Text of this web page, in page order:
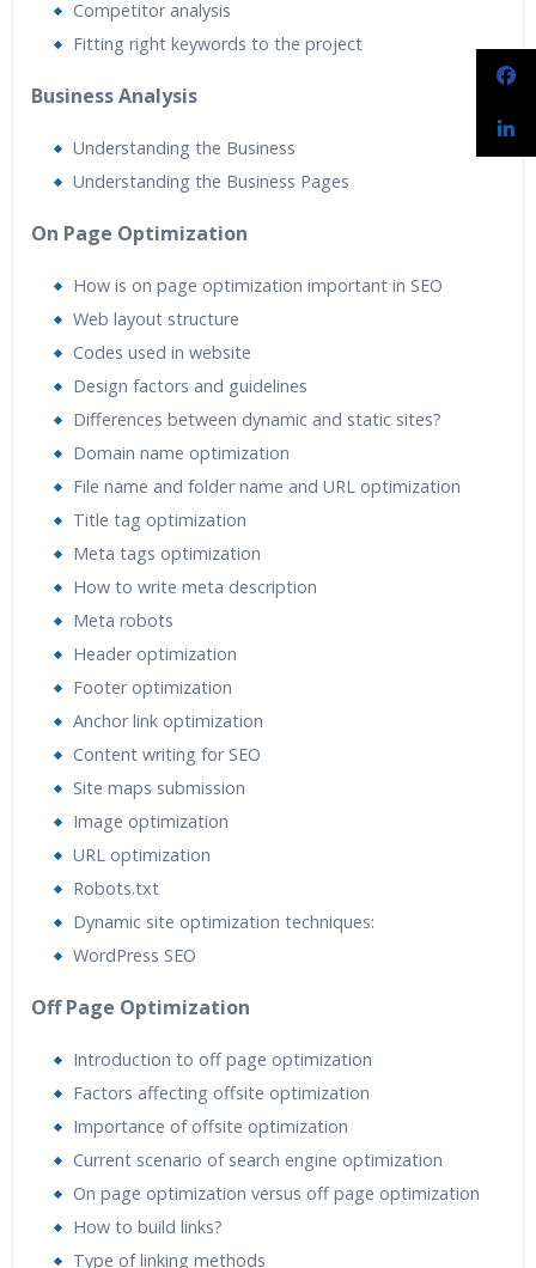
Competitor analysis
Fitting right keywords to the project
Business Analysis
Understanding the Business
Understanding the Business Pages
On Page Optimization
How is on page optimization important in SEO
Web layout structure
Codes used in website
Design factors and guidelines
Differences between dynamic and static sites?
Domain name optimization
File name and folder name and URL optimization
Title tag optimization
Meta tags optimization
How to write meta description
Meta robots
Header optimization
Footer optimization
Anchor link optimization
Content writing for SEO
Site maps submission
Image optimization
URL optimization
Robots.txt
Dynamic site optimization techniques:
WordPress SEO
Off Page Optimization
Introduction to off page optimization
Factors affecting offsite optimization
Importance of offsite optimization
Current scenario of search engine optimization
On page optimization versus off page optimization
How to build links?
Type of linking methods